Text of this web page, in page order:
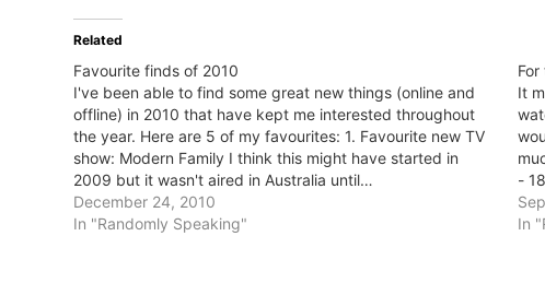
(Opens
new
Related
Favourite finds of 2010
I've been able to find some great new things (online and
offline) in 2010 that have kept me interested throughout
the year. Here are 5 of my favourites: 1. Favourite new TV
show: Modern Family I think this might have started in
2009 but it wasn't aired in Australia until…
December 24, 2010
In "Randomly Speaking"
It
-
In